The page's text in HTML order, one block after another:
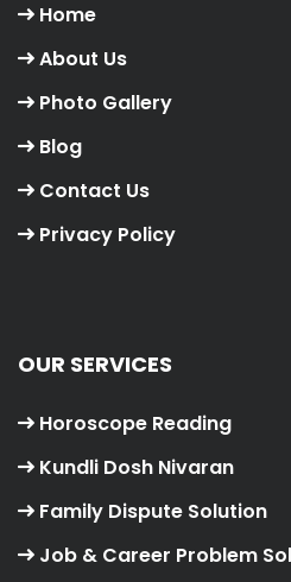
Home
About Us
Photo Gallery
Blog
Contact Us
Privacy Policy
OUR SERVICES
Horoscope Reading
Kundli Dosh Nivaran
Family Dispute Solution
Job & Career Problem